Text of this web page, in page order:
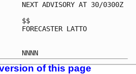
NEXT ADVISORY AT 30/0300Z
$$
FORECASTER LATTO
of this page